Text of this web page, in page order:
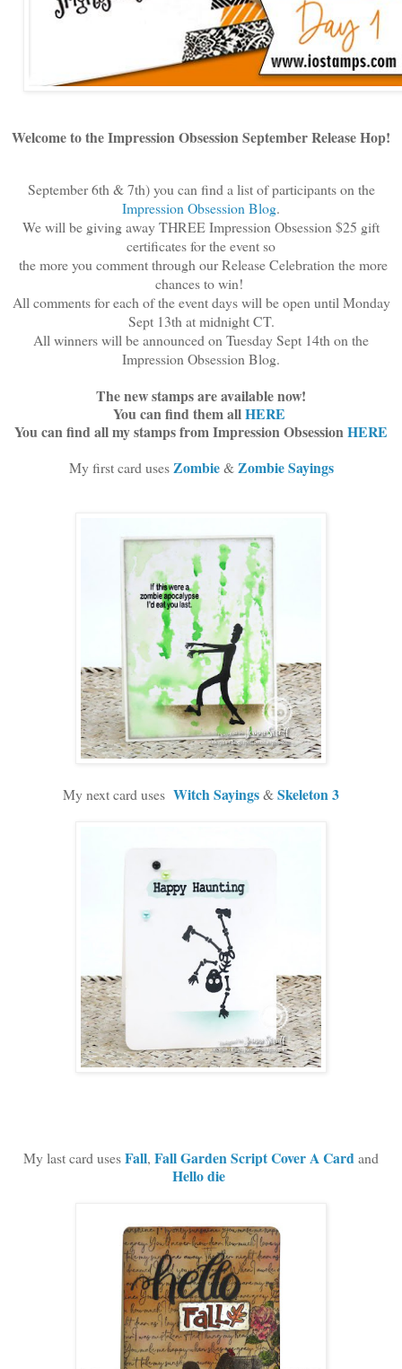
Welcome to the Impression Obsession September Release Hop!
September 6th & 7th) you can find a list of participants on the
Impression Obsession Blog.
We will be giving away THREE Impression Obsession $25 gift
certificates for the event so
the more you comment through our Release Celebration the more
chances to win!
All comments for each of the event days will be open until Monday
Sept 13th at midnight CT.
All winners will be announced on Tuesday Sept 14th on the
Impression Obsession Blog.
The new stamps are available now!
You can find them allHERE
You can find all my stamps from Impression ObsessionHERE
My first card usesZombie& Zombie Sayings
My next card uses Witch Sayings&Skeleton 3
My last card usesFall, Fall Garden Script Cover A Cardand
Hello die